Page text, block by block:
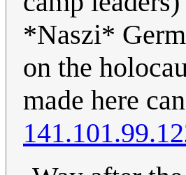
*Naszi*
on the
made here